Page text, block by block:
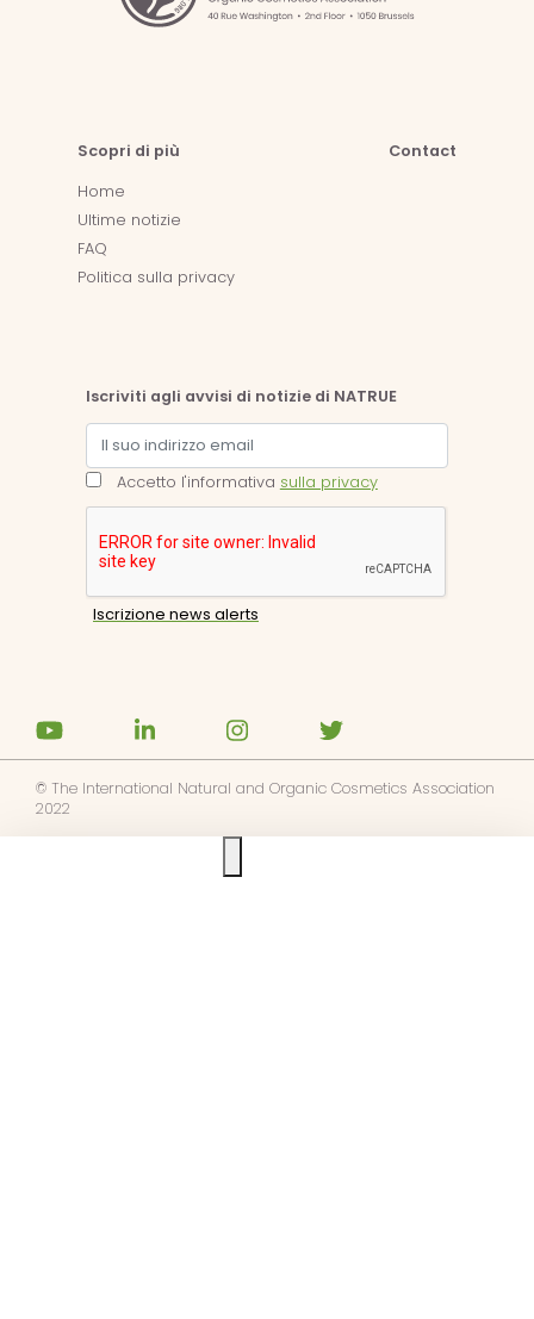
Scopri di più
Home
Ultime notizie
FAQ
Politica sulla privacy
Contact
Iscriviti agli avvisi di notizie di NATRUE
Accetto l'informativa sulla privacy
© The International Natural and Organic Cosmetics Association
2022